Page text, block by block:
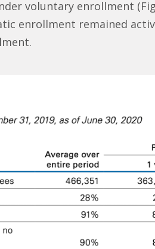
voluntary enrollment
enrollment remained